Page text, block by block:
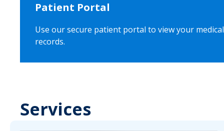
Patient Portal
Use our secure patient portal to view your medical
records.
Services